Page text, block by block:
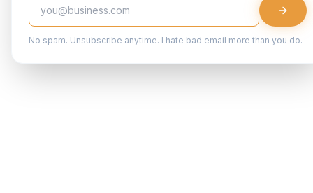
No spam. Unsubscribe anytime. I hate bad email more than you do.